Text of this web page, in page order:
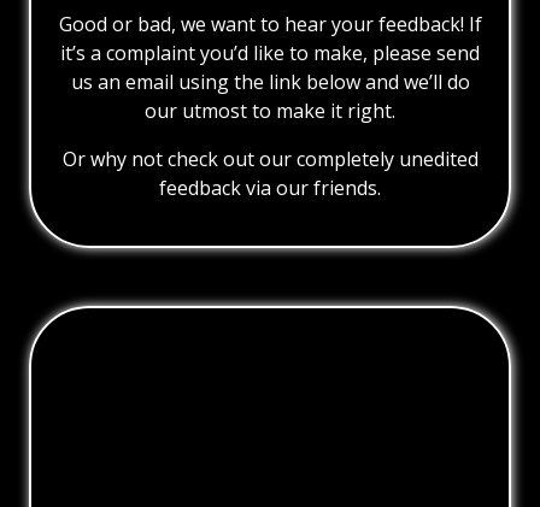
Good or bad, we want to hear your feedback! If
it’s a complaint you’d like to make, please send
us an email using the link below and we’ll do
our utmost to make it right.
Or why not check out our completely unedited
feedback via our friends.